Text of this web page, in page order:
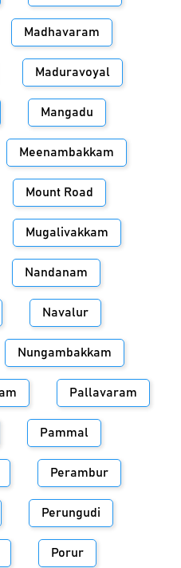
Madhavaram
Maduravoyal
Mangadu
Meenambakkam
Mount Road
Mugalivakkam
Nandanam
Navalur
Nungambakkam
Pallavaram
Pammal
Perambur
Perungudi
Porur